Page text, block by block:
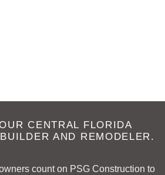
CENTRAL FLORIDA
AND REMODELER.
count on PSG Construction to